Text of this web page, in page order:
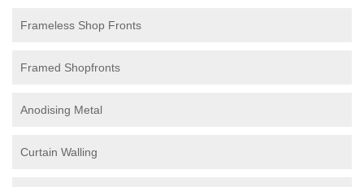
Frameless Shop Fronts
Framed Shopfronts
Anodising Metal
Curtain Walling